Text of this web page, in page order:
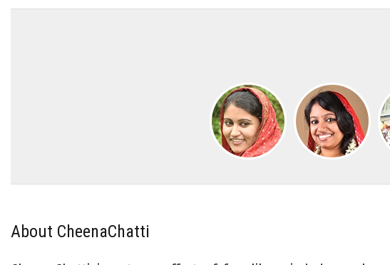
About CheenaChatti